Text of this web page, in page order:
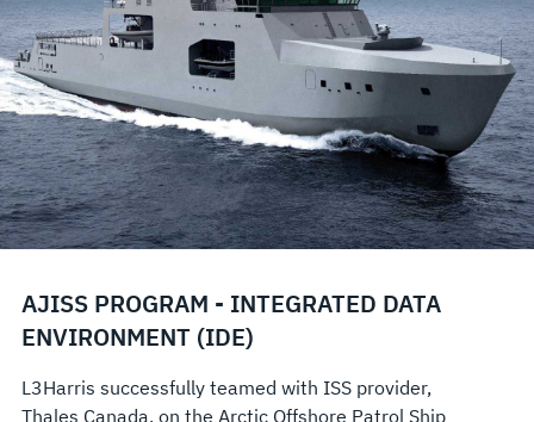
AJISS PROGRAM - INTEGRATED DATA
ENVIRONMENT (IDE)
L3Harris successfully teamed with ISS provider,
Thales Canada, on the Arctic Offshore Patrol Ship